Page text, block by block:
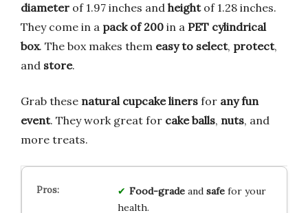
diameter of 1.97 inches and heightof 1.28 inches.
They come in a pack of 200 in a PET cylindrical
box. The box makes them easy to select, protect,
and store.
Grab these natural cupcake liners for any fun
event. They work great for cake balls, nuts, and
more treats.
Food-gradeand safefor your
health.